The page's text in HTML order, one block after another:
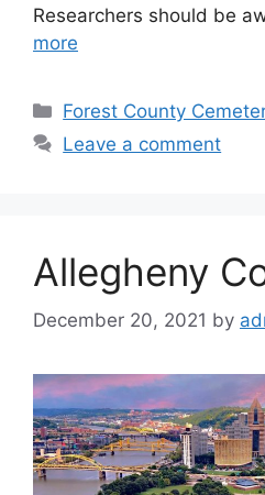
Researchers should be
more
Forest County
Leave a comment
Allegheny
December 20, 2021 by